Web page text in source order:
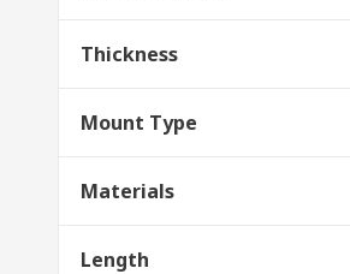
Thickness
Mount Type
Materials
Length